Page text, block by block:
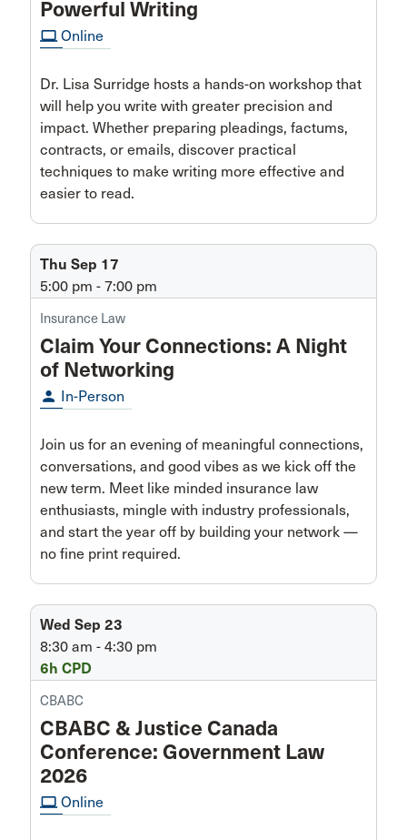
Powerful Writing
computer Online
Dr. Lisa Surridge hosts a hands-on workshop that
will help you write with greater precision and
impact. Whether preparing pleadings, factums,
contracts, or emails, discover practical
techniques to make writing more effective and
easier to read.
Thu Sep 17
5:00 pm - 7:00 pm
Insurance Law
Claim Your Connections: A Night
of Networking
person In-Person
Join us for an evening of meaningful connections,
conversations, and good vibes as we kick off the
new term. Meet like minded insurance law
enthusiasts, mingle with industry professionals,
and start the year off by building your network —
no fine print required.
Wed Sep 23
8:30 am - 4:30 pm
6h CPD
CBABC
CBABC & Justice Canada
Conference: Government Law
2026
computer Online